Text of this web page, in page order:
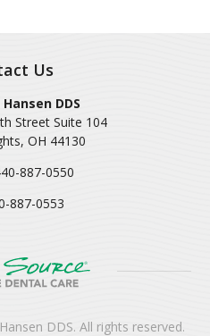
Us
DDS
Street Suite 104
, OH 44130
887-0550
887-0553
DDS. All rights reserved.